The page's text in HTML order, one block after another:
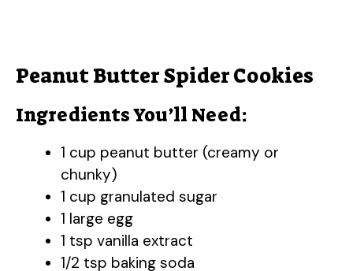
Peanut Butter Spider Cookies
Ingredients You’ll Need:
1 cup peanut butter (creamy or
chunky)
1 cup granulated sugar
1 large egg
1 tsp vanilla extract
1/2 tsp baking soda